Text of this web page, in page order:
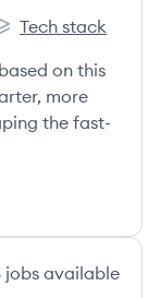
Tech stack
on this
more
the fast-
jobs available